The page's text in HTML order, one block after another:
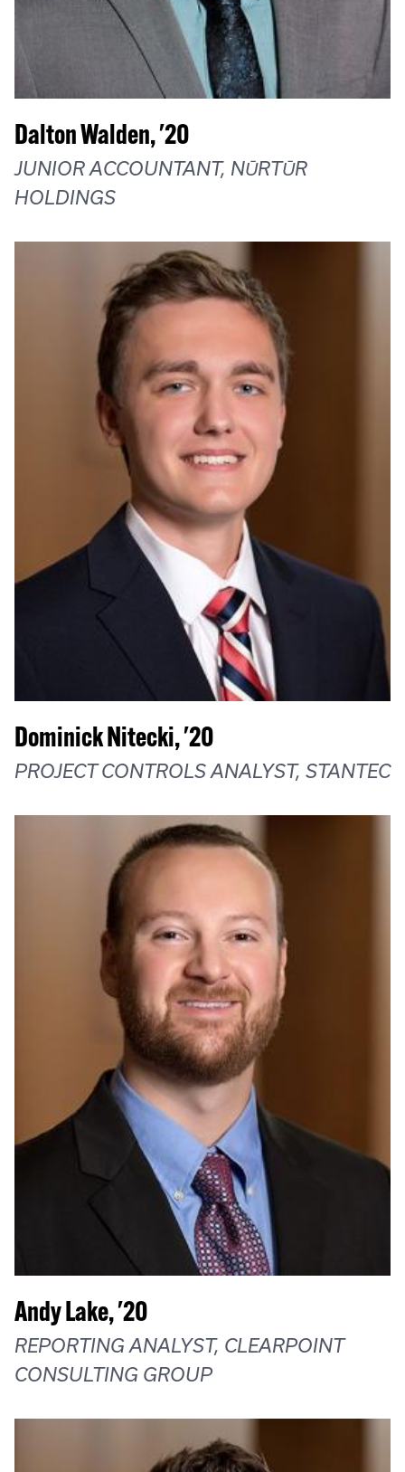
Dalton Walden, '20
JUNIOR ACCOUNTANT, NŪRTŪR
HOLDINGS
Dominick Nitecki, '20
PROJECT CONTROLS ANALYST, STANTEC
Andy Lake, '20
REPORTING ANALYST, CLEARPOINT
CONSULTING GROUP